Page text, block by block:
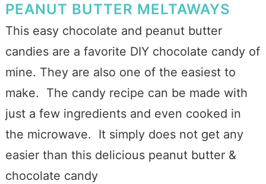
PEANUT BUTTER MELTAWAYS
This easy chocolate and peanut butter
candies are a favorite DIY chocolate candy of
mine. They are also one of the easiest to
make. The candy recipe can be made with
just a few ingredients and even cooked in
the microwave. It simply does not get any
easier than this delicious peanut butter &
chocolate candy